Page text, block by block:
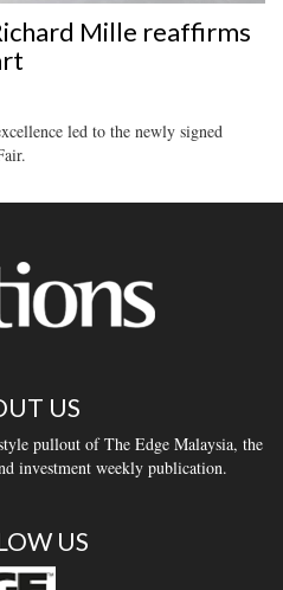
Mille reaffirms
led to the newly signed
US
pullout of The Edge Malaysia, the
investment weekly publication.
US